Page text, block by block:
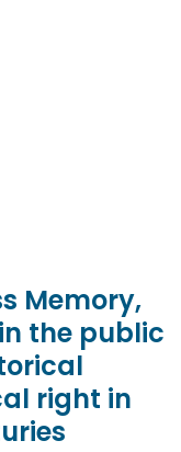
Memory,
the public
right in